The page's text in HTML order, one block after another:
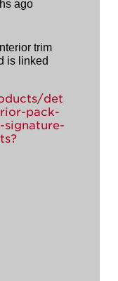
ago
trim
is linked
det
pack-
signature-